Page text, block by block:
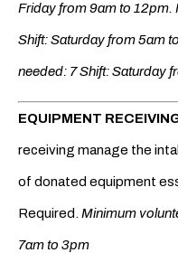
Friday from 9am to 12pm.
Shift: Saturday from 5am
needed: 7 Shift: Saturday
EQUIPMENT
receiving manage the
of donated equipment
Required. Minimum
7am to 3pm